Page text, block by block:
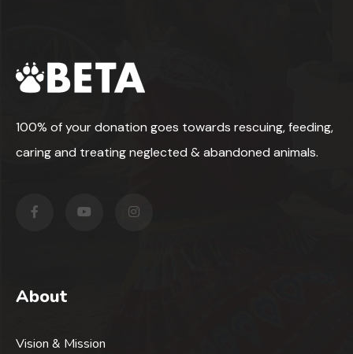
100% of your donation goes towards rescuing, feeding,
caring and treating neglected & abandoned animals.
About
Vision & Mission